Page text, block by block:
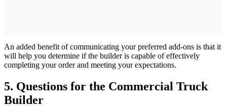
An added benefit of communicating your preferred add-ons is that it
will help you determine if the builder is capable of effectively
completing your order and meeting your expectations.
5. Questions for the Commercial Truck
Builder